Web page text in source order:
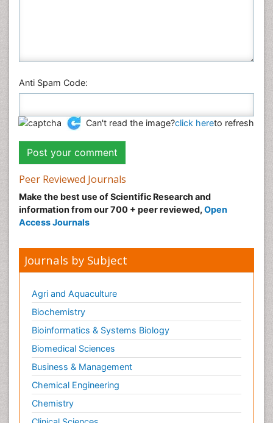
Anti Spam Code:
Can't read the image?click hereto refresh
Peer Reviewed Journals
Make the best use of Scientific Research and
information from our 700 + peer reviewed, Open
Access Journals
Journals by Subject
Agri and Aquaculture
Biochemistry
Bioinformatics & Systems Biology
Biomedical Sciences
Business & Management
Chemical Engineering
Chemistry